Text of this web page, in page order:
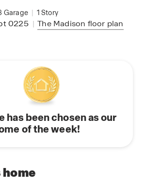
Garage | 1 Story
0225 | The Madison floor plan
has been chosen as our
of the week!